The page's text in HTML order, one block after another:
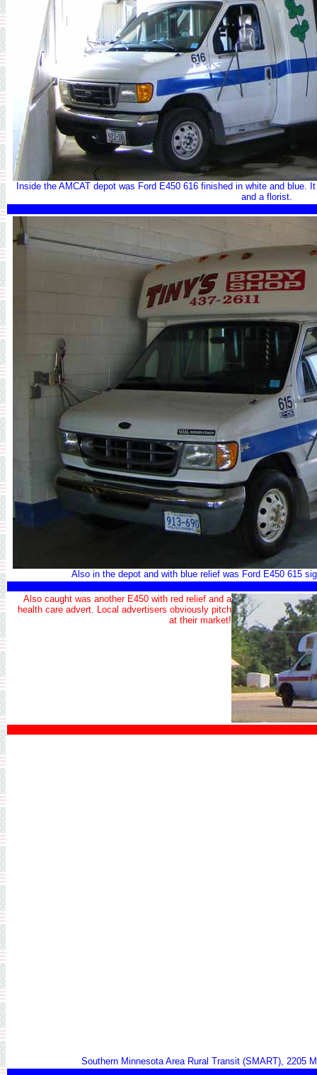
Inside the AMCAT depot was Ford E450 616 finished in white and
and a florist.
Also in the depot and with blue relief was Ford E450 615
Also caught was another E450 with red relief and a
health care advert. Local advertisers obviously pitch
at their market!
Southern Minnesota Area Rural Transit (SMART), 2205